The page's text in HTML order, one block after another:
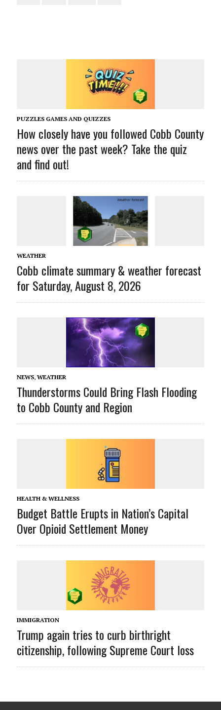
PUZZLES GAMES AND QUIZZES
How closely have you followed Cobb County
news over the past week? Take the quiz
and find out!
WEATHER
Cobb climate summary & weather forecast
for Saturday, August 8, 2026
NEWS, WEATHER
Thunderstorms Could Bring Flash Flooding
to Cobb County and Region
HEALTH & WELLNESS
Budget Battle Erupts in Nation’s Capital
Over Opioid Settlement Money
IMMIGRATION
Trump again tries to curb birthright
citizenship, following Supreme Court loss